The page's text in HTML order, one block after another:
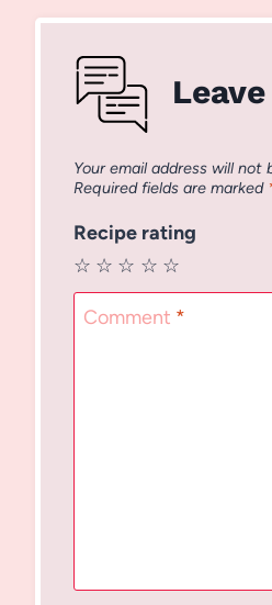
Your email address will not
Required fields are marked
Recipe rating
☆
☆
☆
☆
☆
Comment *